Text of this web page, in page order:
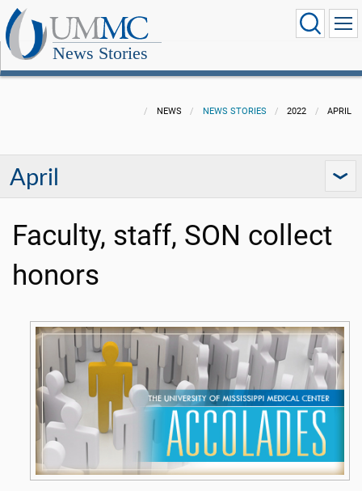
News Stories
NEWS NEWS STORIES 2022 APRIL
April
Faculty, staff, SON collect
honors